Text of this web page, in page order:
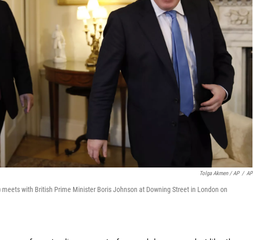
Tolga Akmen / AP / AP
with British Prime Minister Boris Johnson at Downing Street in London on